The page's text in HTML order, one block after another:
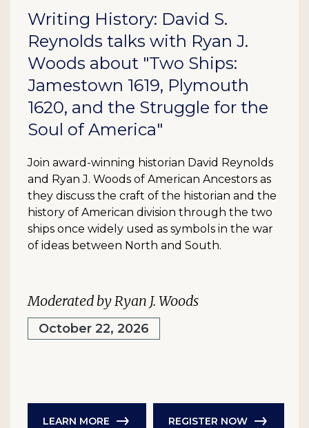
Writing History: David S.
Reynolds talks with Ryan J.
Woods about "Two Ships:
Jamestown 1619, Plymouth
1620, and the Struggle for the
Soul of America"
Join award-winning historian David Reynolds
and Ryan J. Woods of American Ancestors as
they discuss the craft of the historian and the
history of American division through the two
ships once widely used as symbols in the war
of ideas between North and South.
Moderated by Ryan J. Woods
October 22, 2026
LEARN MORE REGISTER NOW